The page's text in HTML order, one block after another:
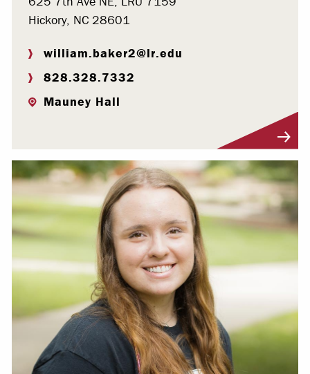
Hickory, NC 28601
william.baker2@lr.edu
828.328.7332
Mauney Hall